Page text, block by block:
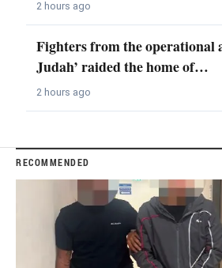
2 hours ago
Fighters from the operational
Judah’ raided the home of…
2 hours ago
RECOMMENDED